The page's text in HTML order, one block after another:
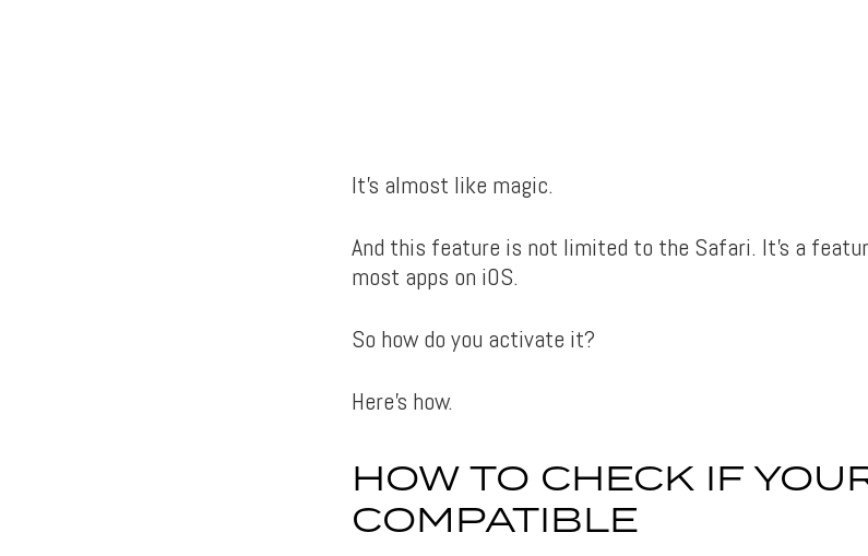
It’s almost like magic.
And this feature is not limited to the Safari. It’s a
most apps on iOS.
So how do you activate it?
Here’s how.
HOW TO CHECK IF
COMPATIBLE